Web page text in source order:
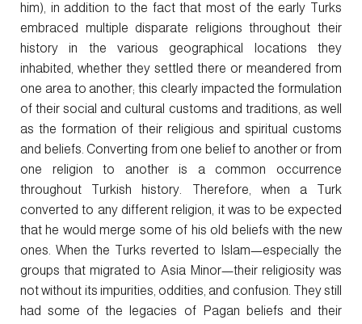
him), in addition to the fact that most of the early Turks
embraced multiple disparate religions throughout their
history in the various geographical locations they
inhabited, whether they settled there or meandered from
one area to another; this clearly impacted the formulation
of their social and cultural customs and traditions, as well
as the formation of their religious and spiritual customs
and beliefs. Converting from one belief to another or from
one religion to another is a common occurrence
throughout Turkish history. Therefore, when a Turk
converted to any different religion, it was to be expected
that he would merge some of his old beliefs with the new
ones. When the Turks reverted to Islam—especially the
groups that migrated to Asia Minor—their religiosity was
not without its impurities, oddities, and confusion. They still
had some of the legacies of Pagan beliefs and their